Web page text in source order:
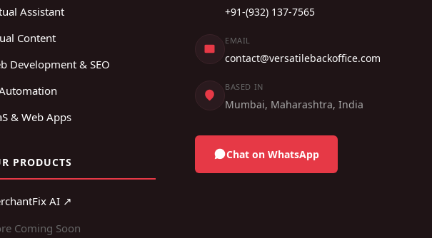
Assistant
Content
Development & SEO
& Web Apps
PRODUCTS
AI ↗
Coming Soon
+91-(932) 137-7565
EMAIL
contact@versatilebackoffice.com
BASED IN
Mumbai, Maharashtra, India
Chat on WhatsApp